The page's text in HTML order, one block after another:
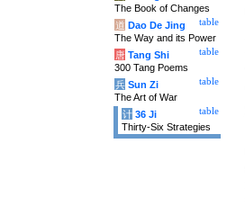
The Book of Changes
table
道 Dao De Jing
The Way and its Power
table
唐 Tang Shi
300 Tang Poems
table
兵 Sun Zi
The Art of War
table
计 36 Ji
Thirty-Six Strategies